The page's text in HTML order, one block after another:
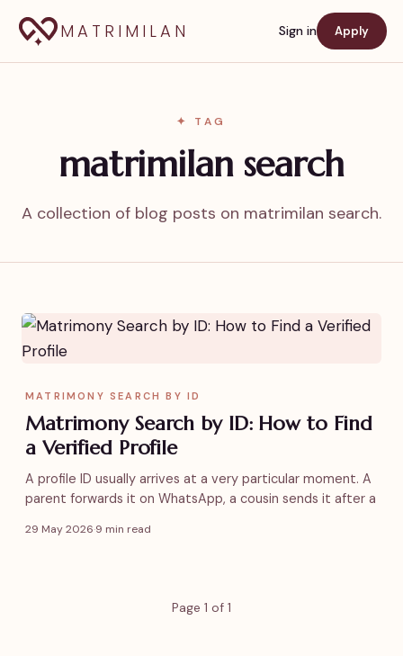
MATRIMILAN Sign in Apply
✦ TAG
matrimilan search
A collection of blog posts on matrimilan search.
MATRIMONY SEARCH BY ID
Matrimony Search by ID: How to Find
a Verified Profile
A profile ID usually arrives at a very particular moment. A
parent forwards it on WhatsApp, a cousin sends it after a
29 May 2026·9 min read
Page 1 of 1